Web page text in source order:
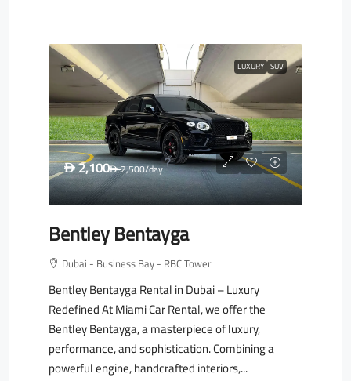
LUXURY SUV
D2,100D2,500/day
Bentley Bentayga
Dubai - Business Bay - RBC Tower
Bentley Bentayga Rental in Dubai – Luxury
Redefined At Miami Car Rental, we offer the
Bentley Bentayga, a masterpiece of luxury,
performance, and sophistication. Combining a
powerful engine, handcrafted interiors,...